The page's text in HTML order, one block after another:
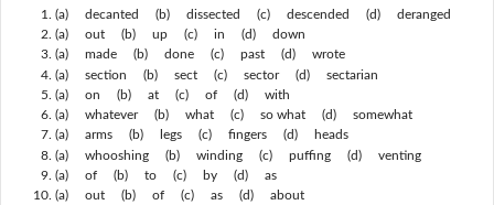
(a) decanted (b) dissected (c) descended (d) deranged
(a) out (b) up (c) in (d) down
(a) made (b) done (c) past (d) wrote
(a) section (b) sect (c) sector (d) sectarian
(a) on (b) at (c) of (d) with
(a) whatever (b) what (c) so what (d) somewhat
(a) arms (b) legs (c) fingers (d) heads
(a) whooshing (b) winding (c) puffing (d) venting
(a) of (b) to (c) by (d) as
(a) out (b) of (c) as (d) about